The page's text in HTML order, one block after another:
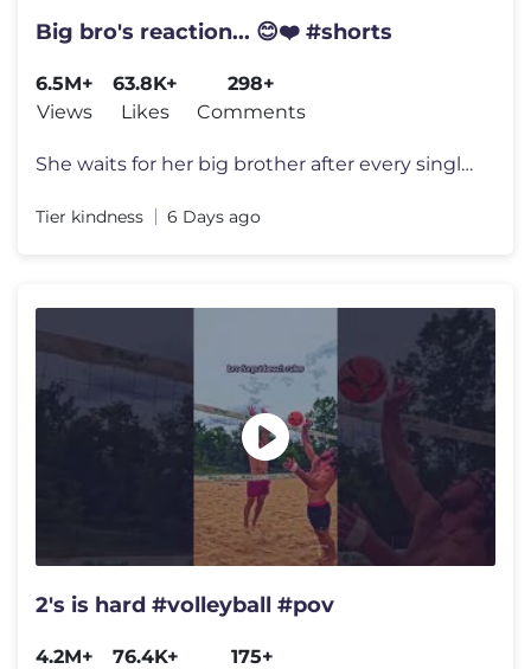
Big bro's reaction... 😊❤️ #shorts
6.5M+
Views
63.8K+
Likes
298+
Comments
She waits for her big brother after every single football game just to
Tier kindness 6 Days ago
2's is hard #volleyball #pov
4.2M+
76.4K+
175+